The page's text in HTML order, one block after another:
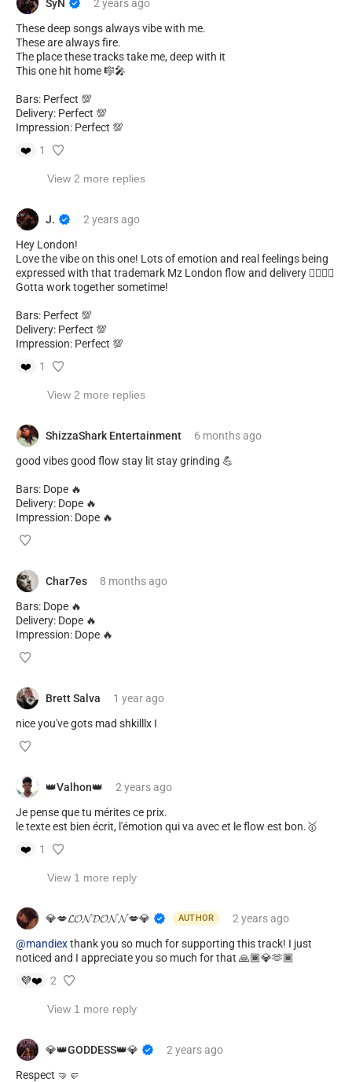
SyN 2 yearsago
These deep songs always vibe with me.
These are always fire.
The place these tracks take me, deep with it
This one hit home 🎼🎤
Bars: Perfect 💯
Delivery: Perfect 💯
Impression: Perfect 💯
❤️
1
View 2 more replies
J. 2 yearsago
Hey London!
Love the vibe on this one! Lots of emotion and real feelings being
expressed with that trademark Mz London flow and delivery 😮‍💨🔥🤘
Gotta work together sometime!
Bars: Perfect 💯
Delivery: Perfect 💯
Impression: Perfect 💯
❤️
1
View 2 more replies
ShizzaShark Entertainment 6 monthsago
good vibes good flow stay lit stay grinding 💪
Bars: Dope 🔥
Delivery: Dope 🔥
Impression: Dope 🔥
Char7es 8 monthsago
Bars: Dope 🔥
Delivery: Dope 🔥
Impression: Dope 🔥
Brett Salva 1 yearago
nice you've gots mad shkilllx I
👑Valhon👑 2 yearsago
Je pense que tu mérites ce prix.
le texte est bien écrit, l'émotion qui va avec et le flow est bon.🥇
❤️
1
View 1 more reply
💎💋𝓛𝓞𝓝𝓓𝓞𝓝𝓝💋💎 AUTHOR 2 years ago
@mandiexthank you so much for supporting this track! I just
noticed and I appreciate you so much for that 🙏🏾💎🫶🏾
💜❤️ 2
View 1 more reply
💎👑GODDESS👑💎 2 yearsago
Respect 🤜🤛